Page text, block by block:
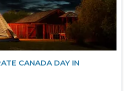
CANADA DAY IN